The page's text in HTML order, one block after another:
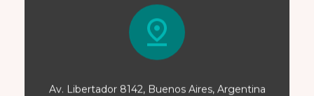
Av. Libertador 8142, Buenos Aires, Argentina